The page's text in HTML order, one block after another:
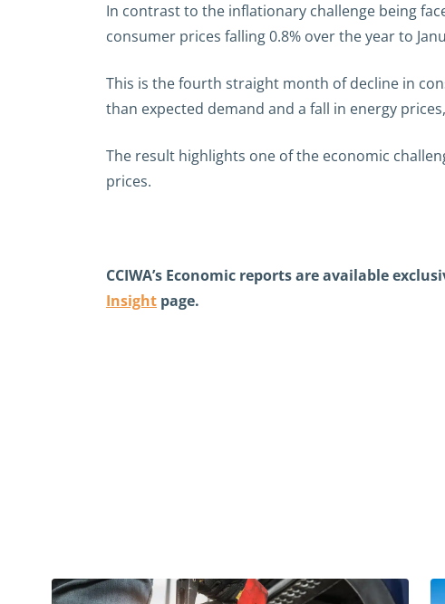
In contrast to the inflationary challenge being
consumer prices falling 0.8% over the year to
This is the fourth straight month of decline in
than expected demand and a fall in energy
The result highlights one of the economic
prices.
CCIWA’s Economic reports are available
Insight page.